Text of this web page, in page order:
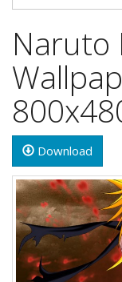
Naruto
Download